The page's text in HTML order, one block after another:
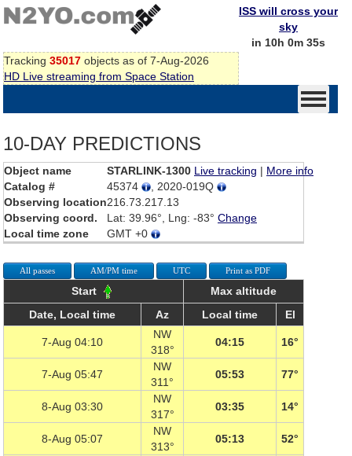
Tracking 35017 objects as of 7-Aug-2026
HD Live streaming from Space Station
ISS will cross your
sky
in 10h 0m 35s
10-DAY PREDICTIONS
Object name STARLINK-1300 Live tracking | More info
Catalog #
45374
, 2020-019Q
Observing location216.73.217.13
Observing coord.
Lat: 39.96°, Lng: -83° Change
Local time zone
GMT +0
All passes AM/PM time UTC Print as PDF
Start
Max altitude
Date, Local time
Az Local time El
7-Aug 04:10
NW
318°
04:15 16°
7-Aug 05:47
NW
311°
05:53 77°
8-Aug 03:30
NW
317°
03:35 14°
8-Aug 05:07
NW
313°
05:13 52°